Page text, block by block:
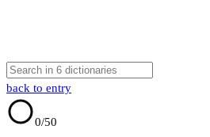
back to entry
0/50